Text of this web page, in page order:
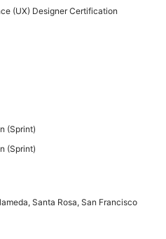
(UX) Designer Certification
(Sprint)
(Sprint)
Santa Rosa, San Francisco